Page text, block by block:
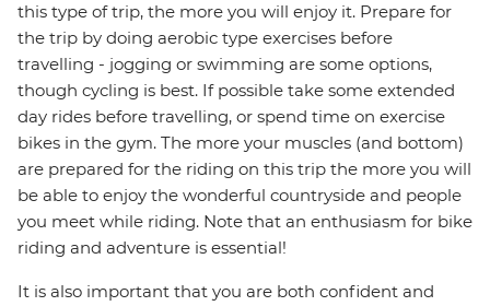
this type of trip, the more you will enjoy it. Prepare for
the trip by doing aerobic type exercises before
travelling - jogging or swimming are some options,
though cycling is best. If possible take some extended
day rides before travelling, or spend time on exercise
bikes in the gym. The more your muscles (and bottom)
are prepared for the riding on this trip the more you will
be able to enjoy the wonderful countryside and people
you meet while riding. Note that an enthusiasm for bike
riding and adventure is essential!
It is also important that you are both confident and